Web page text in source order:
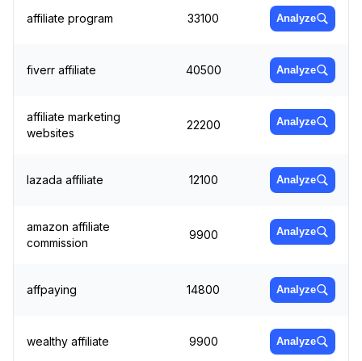
affiliate program 33100 Analyze
fiverr affiliate 40500 Analyze
affiliate marketing
websites
22200 Analyze
lazada affiliate 12100 Analyze
amazon affiliate
commission
9900 Analyze
affpaying 14800 Analyze
wealthy affiliate 9900 Analyze